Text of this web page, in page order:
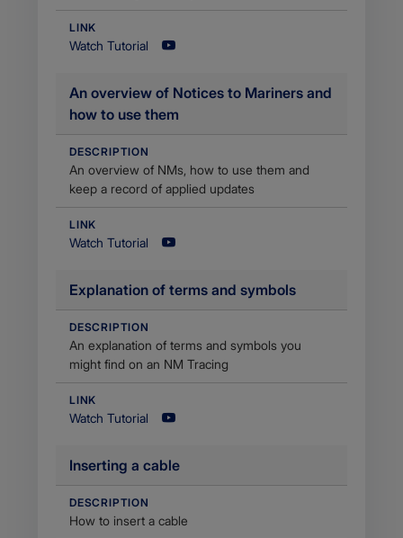
LINK
Watch Tutorial
An overview of Notices to Mariners and
how to use them ​
DESCRIPTION
An overview of NMs, how to use them and
keep a record of applied updates
LINK
Watch Tutorial
Explanation of terms and symbols
DESCRIPTION
An explanation of terms and symbols you
might find on an NM Tracing
LINK
Watch Tutorial
​Inserting a cable
DESCRIPTION
How to insert a cable